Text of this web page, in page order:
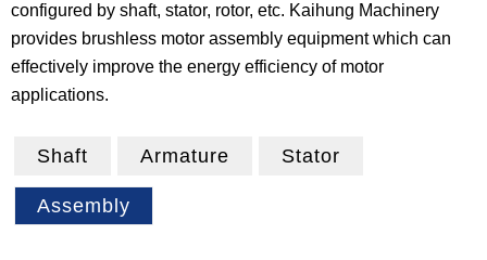
configured by shaft, stator, rotor, etc. Kaihung Machinery
provides brushless motor assembly equipment which can
effectively improve the energy efficiency of motor
applications.
Shaft Armature Stator
Assembly